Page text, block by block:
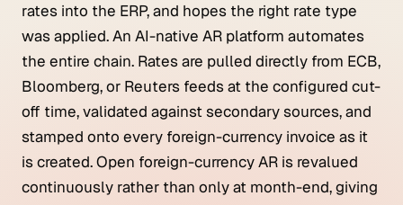
rates into the ERP, and hopes the right rate type
was applied. An AI-native AR platform automates
the entire chain. Rates are pulled directly from ECB,
Bloomberg, or Reuters feeds at the configured cut-
off time, validated against secondary sources, and
stamped onto every foreign-currency invoice as it
is created. Open foreign-currency AR is revalued
continuously rather than only at month-end, giving